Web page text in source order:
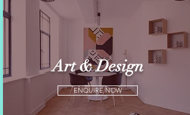
Art & Design
ENQUIRE NOW